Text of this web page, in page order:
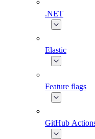
.NET
Elastic
Feature flags
GitHub